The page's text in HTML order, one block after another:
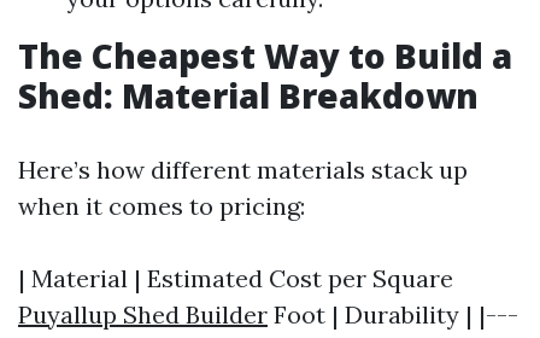
The Cheapest Way to Build a
Shed: Material Breakdown
Here’s how different materials stack up
when it comes to pricing:
| Material | Estimated Cost per Square
Puyallup Shed Builder Foot | Durability | |---